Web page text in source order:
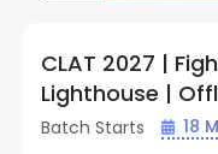
CLAT 2027 |
Lighthouse |
by LegalEdge
Batch Starts 18